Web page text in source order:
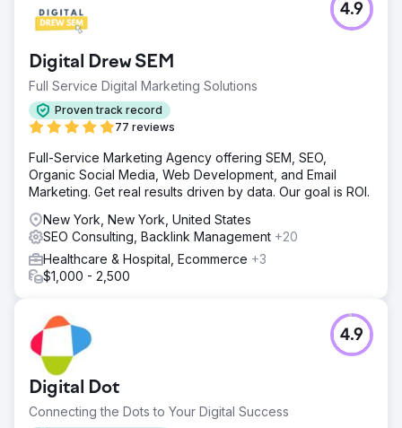
In mid-2019, Indigo Productions sought out Mimvi with a
clear mission: to surpass competitors in search rankings
challenge, Mimvi unfurled a holistic digital marketing blitz,
placing Indigo Productions squarely on the digital map.
Solution
In an ambitious digital overhaul, Indigo Productions
This wasn't just a local feat; they clinched top spots on
national charts, establishing their prominence in the
industry. Complementing this SEO success was a
meticulously executed PPC plan.
Result
Indigo Productions not only graces Google's first page
for fiercely competitive keywords but also secures spots
digital footprint widens and strengthens with each passing
month.
Digital Drew SEM
Full Service Digital Marketing Solutions
Proven track record
77 reviews
4.9
Full-Service Marketing Agency offering SEM, SEO,
Organic Social Media, Web Development, and Email
Marketing. Get real results driven by data. Our goal is ROI.
New York, New York, United States
SEO Consulting, Backlink Management +20
Healthcare & Hospital, Ecommerce +3
$1,000 - 2,500
Digital Dot
Connecting the Dots to Your Digital Success
4.9